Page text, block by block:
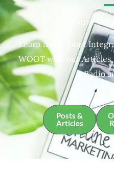
Integrative
Learn more about
WOOT with our Articles,
Radio
Posts &
Articles